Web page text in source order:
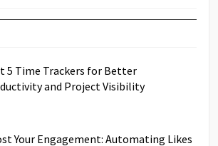
5 Time Trackers for Better
and Project Visibility
Your Engagement: Automating Likes